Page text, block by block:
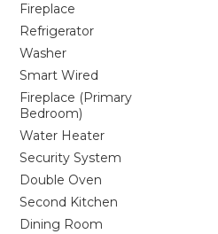
Fireplace
Refrigerator
Washer
Smart Wired
Fireplace (Primary
Bedroom)
Water Heater
Security System
Double Oven
Second Kitchen
Dining Room